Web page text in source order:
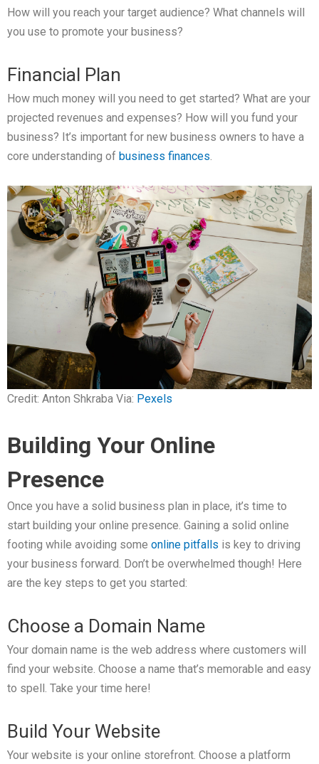
How will you reach your target audience? What channels will
you use to promote your business?
Financial Plan
How much money will you need to get started? What are your
projected revenues and expenses? How will you fund your
business? It’s important for new business owners to have a
core understanding of business finances
Credit: Anton Shkraba Via: Pexels
Building Your Online
Presence
Once you have a solid business plan in place, it’s time to
start building your online presence. Gaining a solid online
footing while avoiding some online pitfalls is key to driving
your business forward. Don’t be overwhelmed though! Here
are the key steps to get you started:
Choose a Domain Name
Your domain name is the web address where customers will
find your website. Choose a name that’s memorable and easy
to spell. Take your time here!
Build Your Website
Your website is your online storefront. Choose a platform